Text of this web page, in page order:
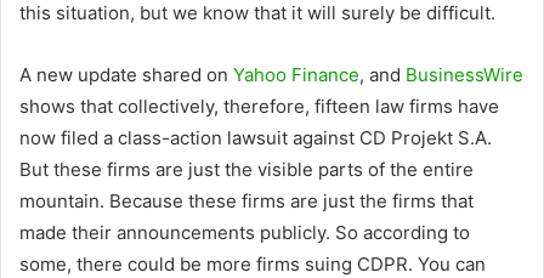
this situation, but we know that it will surely be difficult.
A new update shared on Yahoo Finance, and BusinessWire
shows that collectively, therefore, fifteen law firms have
now filed a class-action lawsuit against CD Projekt S.A.
But these firms are just the visible parts of the entire
mountain. Because these firms are just the firms that
made their announcements publicly. So according to
some, there could be more firms suing CDPR. You can